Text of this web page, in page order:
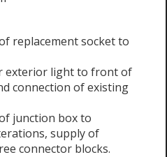
replacement socket to
exterior light to front of
connection of existing
junction box to
supply of
connector blocks.